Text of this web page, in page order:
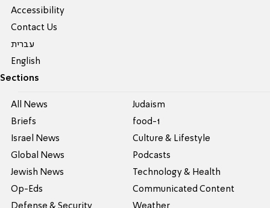
Accessibility
Contact Us
עברית
English
Sections
All News
Briefs
Israel News
Global News
Jewish News
Op-Eds
Defense & Security
Judaism
food-1
Culture & Lifestyle
Podcasts
Technology & Health
Communicated Content
Weather